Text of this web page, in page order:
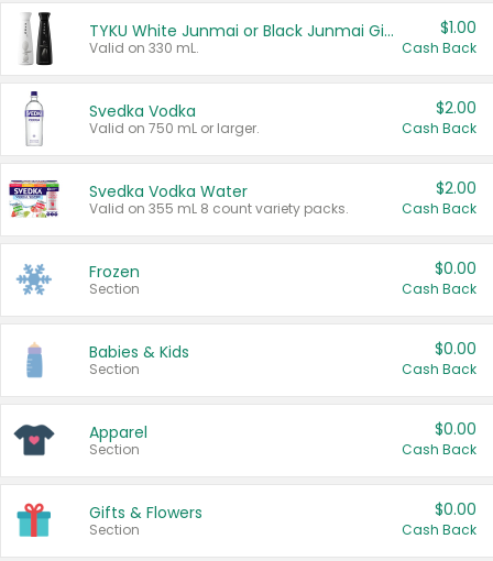
TYKU White Junmai or Black Junmai Ginjo Sake
Valid on 330 mL.
$1.00
Cash Back
Svedka Vodka
Valid on 750 mL or larger.
$2.00
Cash Back
Svedka Vodka Water
Valid on 355 mL 8 count variety packs.
$2.00
Cash Back
Frozen
Section
$0.00
Cash Back
Babies & Kids
Section
$0.00
Cash Back
Apparel
Section
$0.00
Cash Back
Gifts & Flowers
Section
$0.00
Cash Back